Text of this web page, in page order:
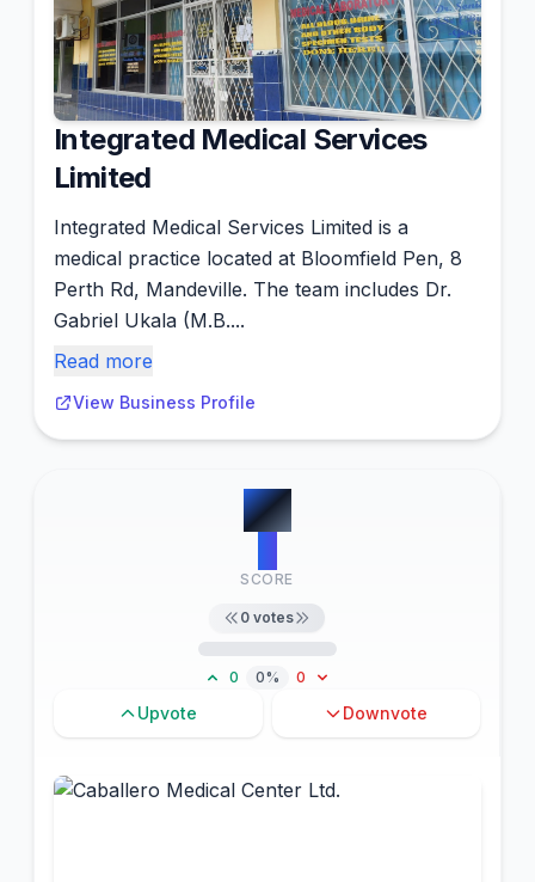
Integrated Medical Services
Limited
Integrated Medical Services Limited is a
medical practice located at Bloomfield Pen, 8
Perth Rd, Mandeville. The team includes Dr.
Gabriel Ukala (M.B....
Read more
View Business Profile
#5
SCORE
0 votes
0 0% 0
Upvote Downvote